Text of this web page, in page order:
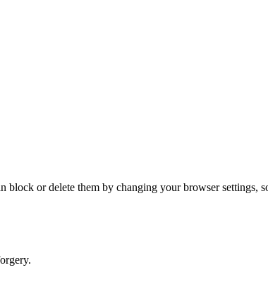
or delete them by changing your browser settings,